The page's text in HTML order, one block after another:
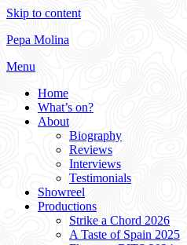
Skip to content
Pepa Molina
Menu
Home
What’s on?
About
Biography
Reviews
Interviews
Testimonials
Showreel
Productions
Strike a Chord 2026
A Taste of Spain 2025